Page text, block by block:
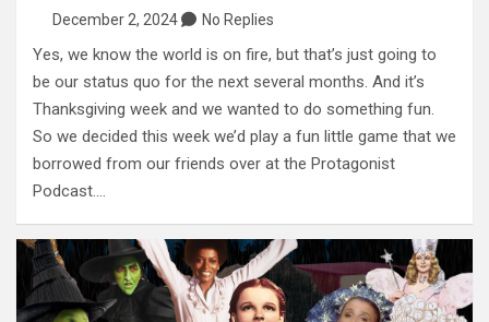
December 2, 2024
No Replies
Yes, we know the world is on fire, but that’s just going to
be our status quo for the next several months. And it’s
Thanksgiving week and we wanted to do something fun.
So we decided this week we’d play a fun little game that we
borrowed from our friends over at the Protagonist
Podcast.…